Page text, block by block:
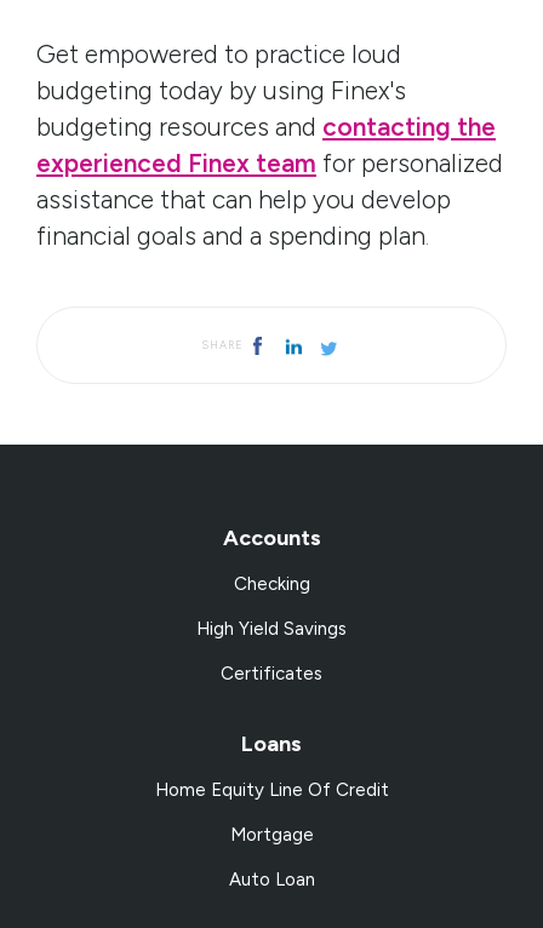
Get empowered to practice loud
budgeting today by using Finex's
budgeting resources and contacting the
experienced Finex team for personalized
assistance that can help you develop
financial goals and a spending plan.
SHARE
Accounts
Checking
High Yield Savings
Certificates
Loans
Home Equity Line Of Credit
Mortgage
Auto Loan